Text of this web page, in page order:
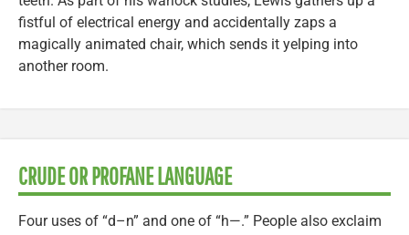
fistful of electrical energy and accidentally zaps a
magically animated chair, which sends it yelping into
another room.
CRUDE OR PROFANE LANGUAGE
Four uses of “d–n” and one of “h—.” People also exclaim